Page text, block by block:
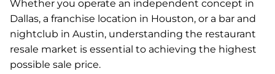
Whether you operate an independent concept in
Dallas, a franchise location in Houston, or a bar and
nightclub in Austin, understanding the restaurant
resale market is essential to achieving the highest
possible sale price.